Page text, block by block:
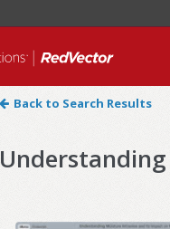
Back to Search Results